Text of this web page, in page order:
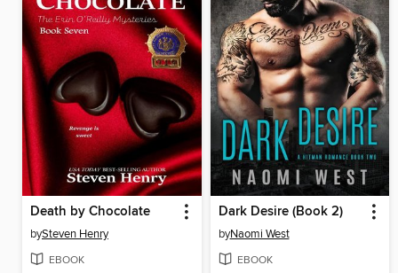
Death by Chocolate
bySteven Henry
EBOOK
Dark Desire (Book 2)
byNaomi West
EBOOK